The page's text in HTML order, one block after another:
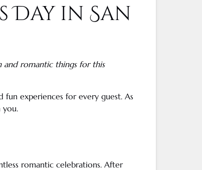
Day in San
and romantic thingsfor this
fun experiences for every guest. As
you.
romantic celebrations. After